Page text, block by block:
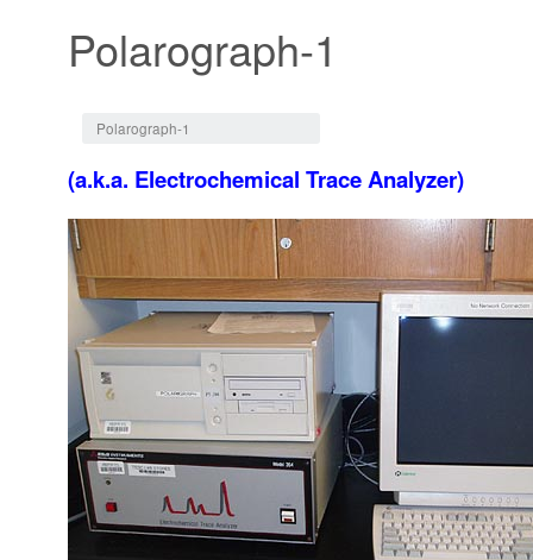
Polarograph-1
Polarograph-1
(a.k.a. Electrochemical Trace Analyzer)